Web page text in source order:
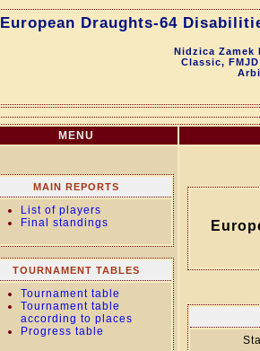
European Draughts-64
Nidzica Zamek
Classic,
MENU
MAIN REPORTS
List of players
Final standings
TOURNAMENT TABLES
Tournament table
Tournament table
according to places
Progress table